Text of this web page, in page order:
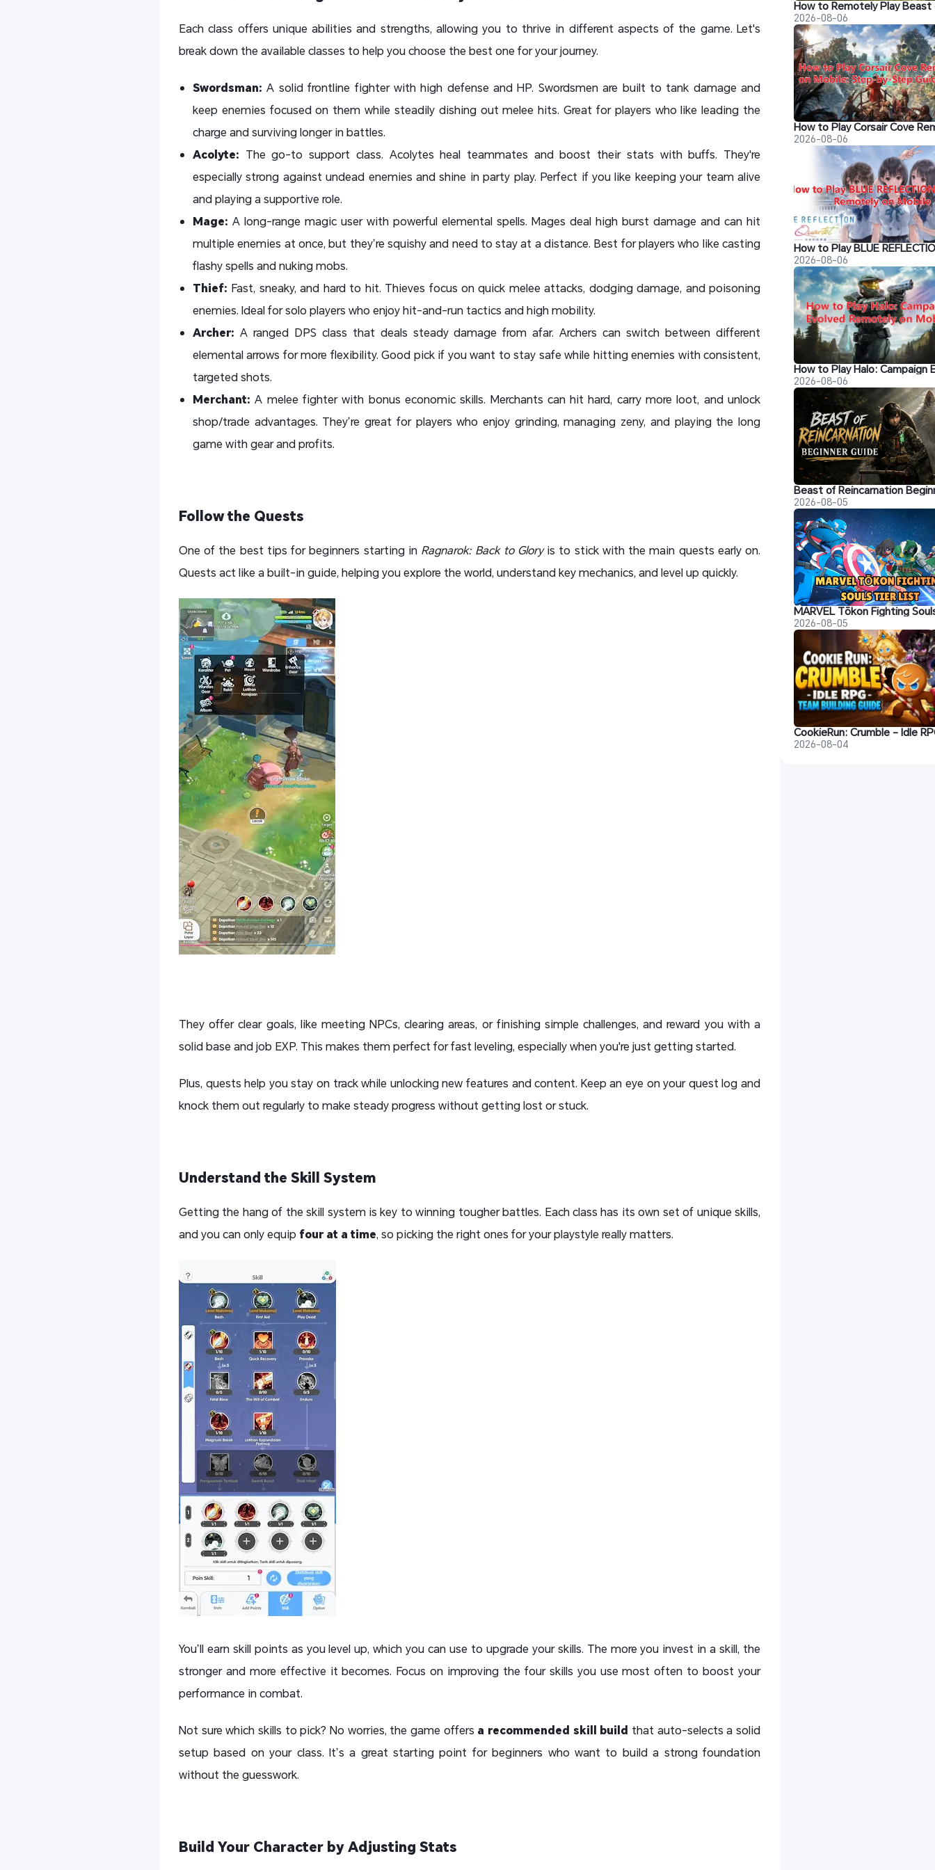
Each class offers unique abilities and strengths, allowing you to thrive in different aspects of the game. Let's
break down the available classes to help you choose the best one for your journey.
Swordsman:A solid frontline fighter with high defense and HP. Swordsmen are built to tank damage and
keep enemies focused on them while steadily dishing out melee hits. Great for players who like leading the
charge and surviving longer in battles.
Acolyte: The go-to support class. Acolytes heal teammates and boost their stats with buffs. They're
especially strong against undead enemies and shine in party play. Perfect if you like keeping your team alive
and playing a supportive role.
Mage: A long-range magic user with powerful elemental spells. Mages deal high burst damage and can hit
multiple enemies at once, but they’re squishy and need to stay at a distance. Best for players who like casting
flashy spells and nuking mobs.
Thief: Fast, sneaky, and hard to hit. Thieves focus on quick melee attacks, dodging damage, and poisoning
enemies. Ideal for solo players who enjoy hit-and-run tactics and high mobility.
Archer: A ranged DPS class that deals steady damage from afar. Archers can switch between different
elemental arrows for more flexibility. Good pick if you want to stay safe while hitting enemies with consistent,
targeted shots.
Merchant:A melee fighter with bonus economic skills. Merchants can hit hard, carry more loot, and unlock
shop/trade advantages. They’re great for players who enjoy grinding, managing zeny, and playing the long
game with gear and profits.
Follow the Quests
One of the best tips for beginners starting in Ragnarok: Back to Gloryis to stick with the main quests early on.
Quests act like a built-in guide, helping you explore the world, understand key mechanics, and level up quickly.
They offer clear goals, like meeting NPCs, clearing areas, or finishing simple challenges, and reward you with a
solid base and job EXP. This makes them perfect for fast leveling, especially when you're just getting started.
Plus, quests help you stay on track while unlocking new features and content. Keep an eye on your quest log and
knock them out regularly to make steady progress without getting lost or stuck.
Understand the Skill System
Getting the hang of the skill system is key to winning tougher battles. Each class has its own set of unique skills,
and you can only equip four at a time, so picking the right ones for your playstyle really matters.
You’ll earn skill points as you level up, which you can use to upgrade your skills. The more you invest in a skill, the
stronger and more effective it becomes. Focus on improving the four skills you use most often to boost your
performance in combat.
Not sure which skills to pick? No worries, the game offers a recommended skill build that auto-selects a solid
setup based on your class. It’s a great starting point for beginners who want to build a strong foundation
without the guesswork.
Build Your Character by Adjusting Stats
2026-08-06
2026-08-06
2026-08-06
2026-08-06
2026-08-05
2026-08-05
2026-08-04